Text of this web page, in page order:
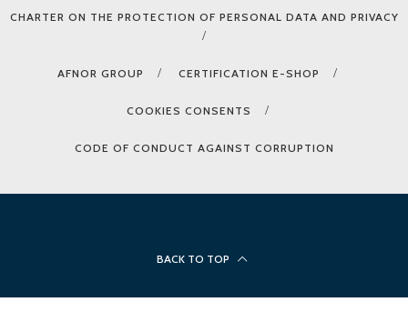
CHARTER ON THE PROTECTION OF PERSONAL DATA AND PRIVACY
AFNOR GROUP CERTIFICATION E-SHOP
COOKIES CONSENTS
CODE OF CONDUCT AGAINST CORRUPTION
BACK TO TOP